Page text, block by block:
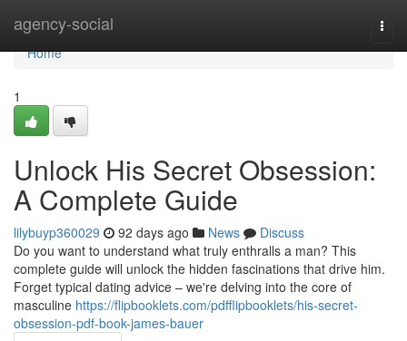
agency-social
Home
Home
1
Unlock His Secret Obsession:
A Complete Guide
lilybuyp360029 92 days ago News
Discuss
Do you want to understand what truly enthralls a man? This
complete guide will unlock the hidden fascinations that drive him.
Forget typical dating advice – we're delving into the core of
masculine https://flipbooklets.com/pdfflipbooklets/his-secret-
obsession-pdf-book-james-bauer